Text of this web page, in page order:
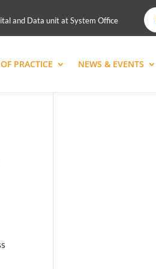
and Data unit at System Office
PRACTICE NEWS & EVENTS